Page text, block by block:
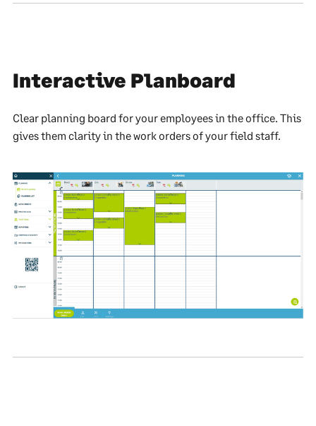
Interactive Planboard
Clear planning board for your employees in the office. This
gives them clarity in the work orders of your field staff.